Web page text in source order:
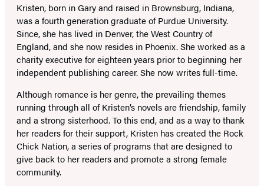
Kristen, born in Gary and raised in Brownsburg, Indiana,
was a fourth generation graduate of Purdue University.
Since, she has lived in Denver, the West Country of
England, and she now resides in Phoenix. She worked as a
charity executive for eighteen years prior to beginning her
independent publishing career. She now writes full-time.
Although romance is her genre, the prevailing themes
running through all of Kristen’s novels are friendship, family
and a strong sisterhood. To this end, and as a way to thank
her readers for their support, Kristen has created the Rock
Chick Nation, a series of programs that are designed to
give back to her readers and promote a strong female
community.